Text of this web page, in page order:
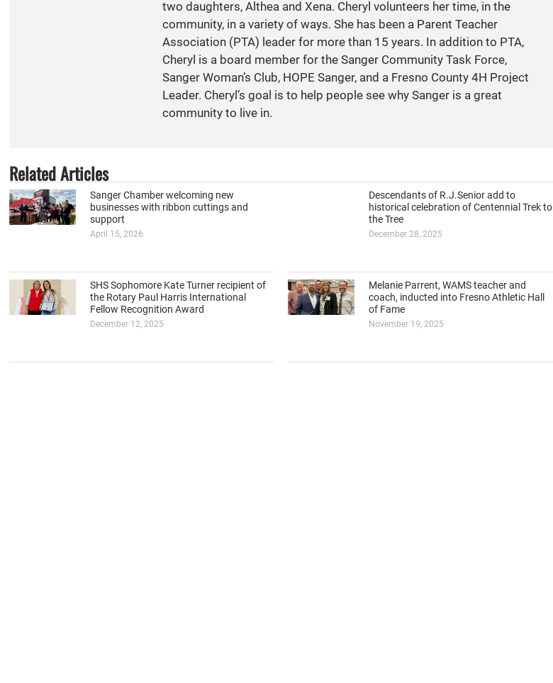
two daughters, Althea and Xena. Cheryl volunteers her time, in the
community, in a variety of ways. She has been a Parent Teacher
Association (PTA) leader for more than 15 years. In addition to PTA,
Cheryl is a board member for the Sanger Community Task Force,
Sanger Woman’s Club, HOPE Sanger, and a Fresno County 4H Project
Leader. Cheryl’s goal is to help people see why Sanger is a great
community to live in.
Related Articles
Sanger Chamber welcoming new
businesses with ribbon cuttings and
support
April 15, 2026
Descendants of R.J.Senior add to
historical celebration of Centennial Trek to
the Tree
December 28, 2025
SHS Sophomore Kate Turner recipient of
the Rotary Paul Harris International
Fellow Recognition Award
December 12, 2025
Melanie Parrent, WAMS teacher and
coach, inducted into Fresno Athletic Hall
of Fame
November 19, 2025